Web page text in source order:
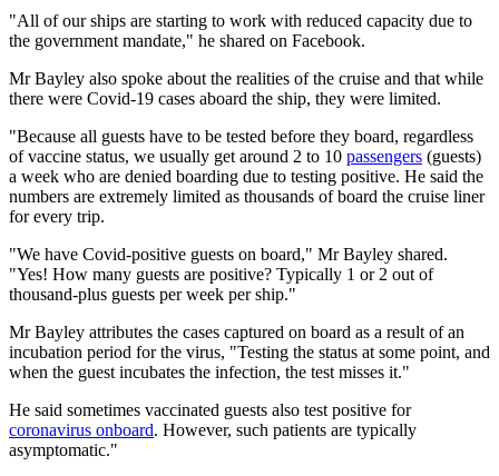
"All of our ships are starting to work with reduced capacity due to
the government mandate," he shared on Facebook.
Mr Bayley also spoke about the realities of the cruise and that while
there were Covid-19 cases aboard the ship, they were limited.
"Because all guests have to be tested before they board, regardless
of vaccine status, we usually get around 2 to 10 passengers (guests)
a week who are denied boarding due to testing positive. He said the
numbers are extremely limited as thousands of board the cruise liner
for every trip.
"We have Covid-positive guests on board," Mr Bayley shared.
"Yes! How many guests are positive? Typically 1 or 2 out of
thousand-plus guests per week per ship."
Mr Bayley attributes the cases captured on board as a result of an
incubation period for the virus, "Testing the status at some point, and
when the guest incubates the infection, the test misses it."
He said sometimes vaccinated guests also test positive for
coronavirus onboard. However, such patients are typically
asymptomatic."